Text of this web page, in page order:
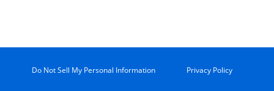
Do Not Sell My Personal Information Privacy Policy